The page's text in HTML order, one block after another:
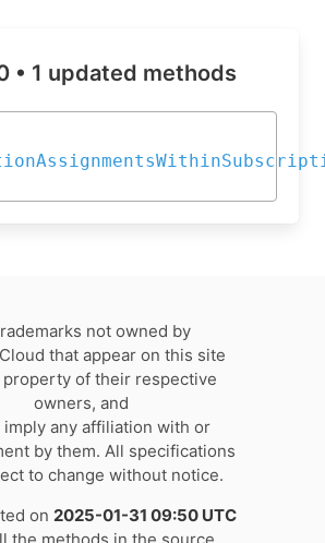
• 1 updated methods
not owned by
that appear on this site
property of their respective
owners, and
imply any affiliation with or
by them. All specifications
to change without notice.
on 2025-01-31 09:50 UTC
the methods in the source